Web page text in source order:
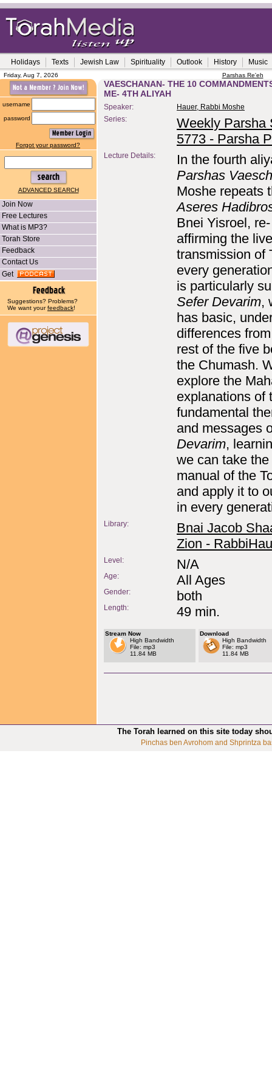
Holidays Texts Jewish Law Spirituality Outlook History Music
Friday, Aug 7, 2026 Parshas Re'eh
username
password
Forgot your password?
ADVANCED SEARCH
Join Now
Free Lectures
What is MP3?
Torah Store
Feedback
Contact Us
Get
Suggestions? Problems?
We want yourfeedback!
VAESCHANAN- THE 10
ME- 4TH ALIYAH
Speaker:
Hauer, Rabbi Moshe
Series:
Weekly Parsha
5773 - Parsha
Lecture Details:
In the fourth
Parshas
Moshe repeats
Aseres
Bnei Yisroel, re-
affirming the
transmission of
every
is particularly
Sefer Devarim,
has basic,
differences
rest of the five
the Chumash.
explore the
explanations of
fundamental
and messages
Devarim,
we can take
manual of the
and apply it to
in every
Library:
Bnai Jacob
Zion -
Level: N/A
Age: All Ages
Gender: both
Length: 49 min.
Stream Now
High Bandwidth
File: mp3
11.84 MB
Download
High Bandwidth
File: mp3
11.84 MB
The Torah learned on this site today
Pinchas ben Avrohom and Shprintza